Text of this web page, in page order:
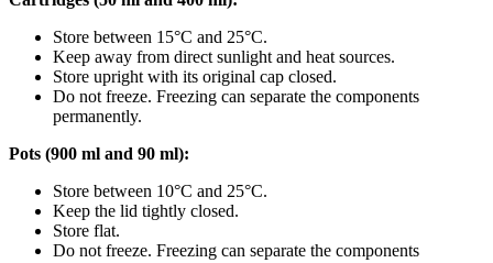
Store between 15°C and 25°C.
Keep away from direct sunlight and heat sources.
Store upright with its original cap closed.
Do not freeze. Freezing can separate the components
permanently.
Pots (900 ml and 90 ml):
Store between 10°C and 25°C.
Keep the lid tightly closed.
Store flat.
Do not freeze. Freezing can separate the components